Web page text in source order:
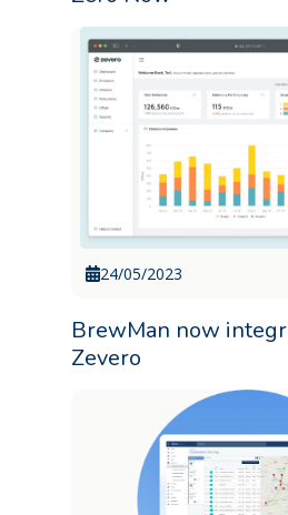
24/05/2023
BrewMan now
Zevero